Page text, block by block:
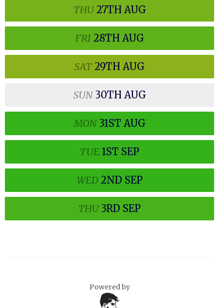
THU27TH AUG
FRI28TH AUG
SAT29TH AUG
SUN30TH AUG
MON31ST AUG
TUE 1ST SEP
WED2ND SEP
THU3RD SEP
Powered by